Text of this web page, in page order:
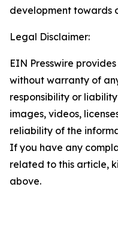
development towards
Legal Disclaimer:
EIN Presswire
without warranty of
responsibility or
images, videos,
reliability of the
If you have any
related to this article,
above.